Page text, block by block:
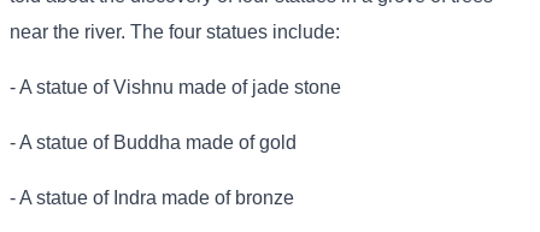
near the river. The four statues include:
- A statue of Vishnu made of jade stone
- A statue of Buddha made of gold
- A statue of Indra made of bronze